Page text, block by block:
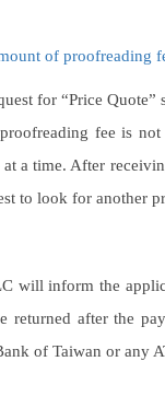
of proofreading
for “Price
fee is
a time. After
to look for another
will inform the
after the
of Taiwan or any